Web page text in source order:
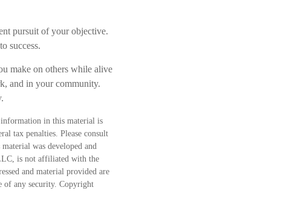
pursuit of your objective.
success.
make on others while alive
and in your community.
in this material is
tax penalties. Please consult
was developed and
is not affiliated with the
and material provided are
of any security. Copyright